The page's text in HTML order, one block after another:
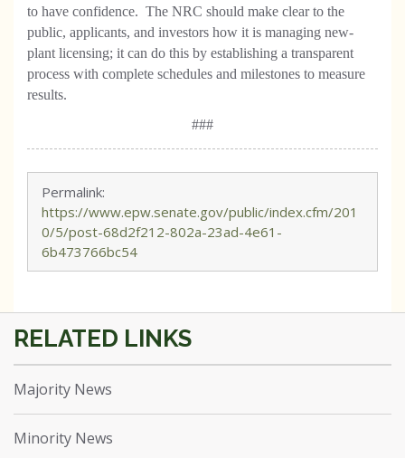
to have confidence. The NRC should make clear to the
public, applicants, and investors how it is managing new-
plant licensing; it can do this by establishing a transparent
process with complete schedules and milestones to measure
results.
###
Permalink:
https://www.epw.senate.gov/public/index.cfm/201
0/5/post-68d2f212-802a-23ad-4e61-
6b473766bc54
Majority News
Minority News